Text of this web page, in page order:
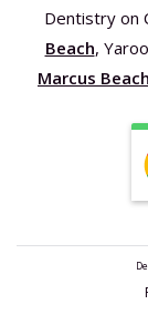
Dentistry on
Beach,
Marcus